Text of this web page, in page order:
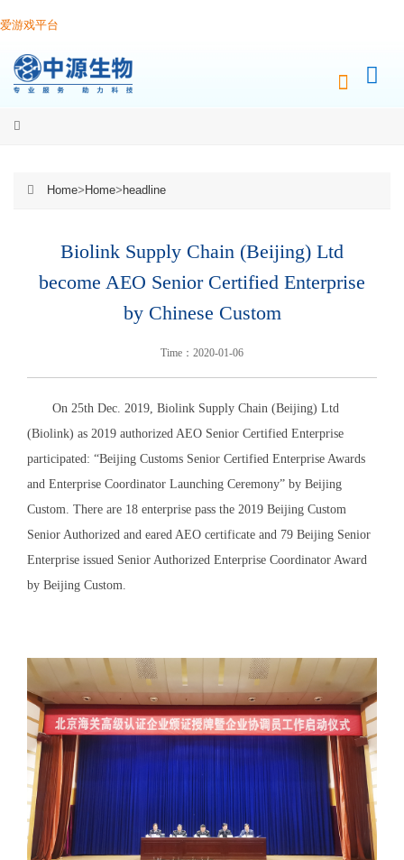
爱游戏平台
Home> Home> headline
Biolink Supply Chain (Beijing) Ltd
become AEO Senior Certified Enterprise
by Chinese Custom
Time：2020-01-06
On 25th Dec. 2019, Biolink Supply Chain (Beijing) Ltd
(Biolink) as 2019 authorized AEO Senior Certified Enterprise
participated: “Beijing Customs Senior Certified Enterprise Awards
and Enterprise Coordinator Launching Ceremony” by Beijing
Custom. There are 18 enterprise pass the 2019 Beijing Custom
Senior Authorized and eared AEO certificate and 79 Beijing Senior
Enterprise issued Senior Authorized Enterprise Coordinator Award
by Beijing Custom.